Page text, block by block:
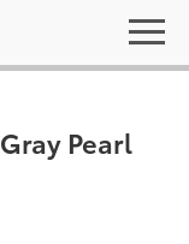
Pearl